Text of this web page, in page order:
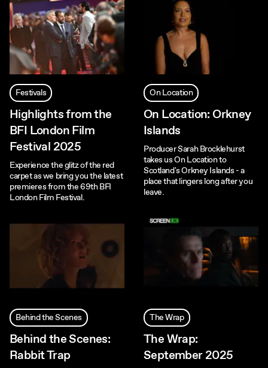
Festivals
Highlights from the
BFI London Film
Festival 2025
Experience the glitz of the red
carpet as we bring you the latest
premieres from the 69th BFI
London Film Festival.
On Location
On Location: Orkney
Islands
Producer Sarah Brocklehurst
takes us On Location to
Scotland's Orkney Islands - a
place that lingers long after you
leave.
Behind the Scenes
Behind the Scenes:
Rabbit Trap
The Wrap
The Wrap:
September 2025